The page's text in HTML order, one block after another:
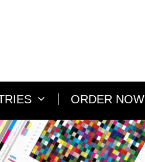
ORDER NOW